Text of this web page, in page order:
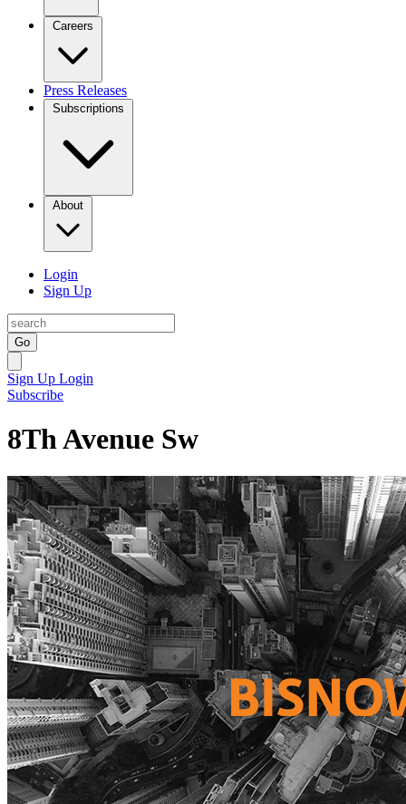
Careers
Press Releases
Subscriptions
About
Login
Sign Up
Go
Sign Up Login
Subscribe
8Th Avenue Sw